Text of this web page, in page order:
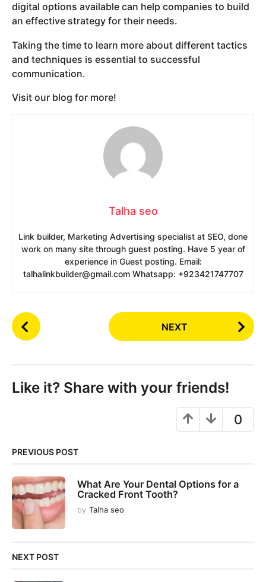
digital options available can help companies to build
an effective strategy for their needs.
Taking the time to learn more about different tactics
and techniques is essential to successful
communication.
Visit our blog for more!
Talha seo
Link builder, Marketing Advertising specialist at SEO, done
work on many site through guest posting. Have 5 year of
experience in Guest posting. Email:
talhalinkbuilder@gmail.com Whatsapp: +923421747707
P
o
P
a
a
t
i
o
n
NEXT
Like it? Share with your friends!
0
PREVIOUS POST
What Are Your Dental Options for a
Cracked Front Tooth?
by Talha seo
NEXT POST